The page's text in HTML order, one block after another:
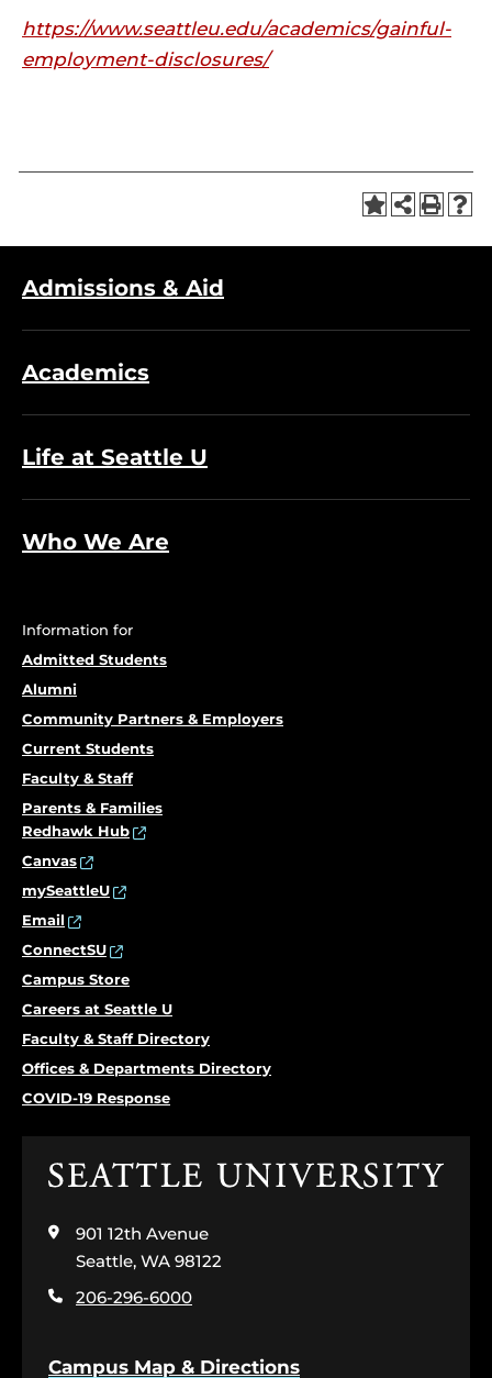
https://www.seattleu.edu/academics/gainful-
employment-disclosures/
Admissions & Aid
Academics
Life at Seattle U
Who We Are
Information for
Admitted Students
Alumni
Community Partners & Employers
Current Students
Faculty & Staff
Parents & Families
Redhawk Hub
Canvas
mySeattleU
Email
ConnectSU
Campus Store
Careers at Seattle U
Faculty & Staff Directory
Offices & Departments Directory
COVID-19 Response
Click
the
home
page
901 12th Avenue
Seattle, WA 98122
206-296-6000
Campus Map & Directions